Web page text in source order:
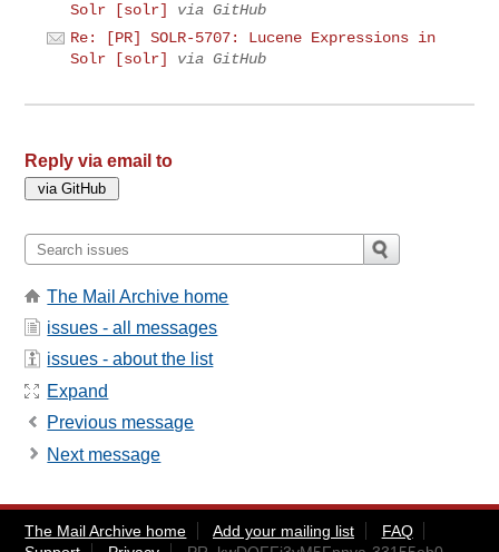
Solr [solr]
via GitHub
Re: [PR] SOLR-5707: Lucene Expressions in
Solr [solr]
via GitHub
Reply via email to
The Mail Archive home
issues - all messages
issues - about the list
Expand
Previous message
Next message
The Mail Archive home Add your mailing list
FAQ